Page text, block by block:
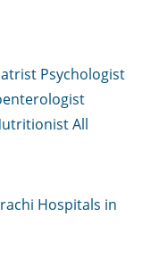
Psychologist
All
Hospitals in